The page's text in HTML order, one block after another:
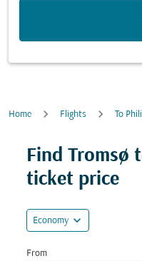
Home Flights To
Find Tromsø
ticket price
Economy expand_more
From
Try updating your